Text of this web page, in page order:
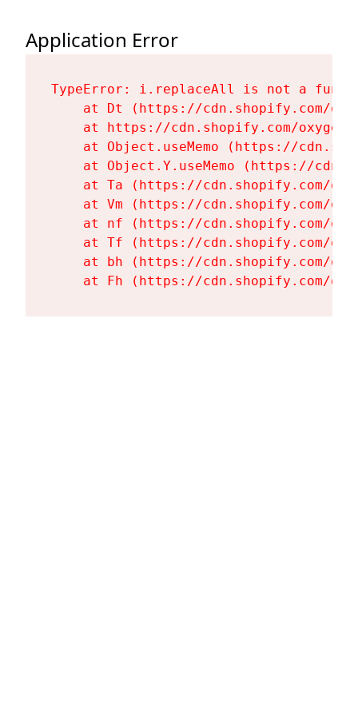
Application Error
TypeError: i.replaceAll is not a
at Dt (https://cdn.shopify.com/
at https://cdn.shopify.com/
at Object.useMemo (https://
at Object.Y.useMemo (https://
at Ta (https://cdn.shopify.com/
at Vm (https://cdn.shopify.com/
at nf (https://cdn.shopify.com/
at Tf (https://cdn.shopify.com/
at bh (https://cdn.shopify.com/
at Fh (https://cdn.shopify.com/